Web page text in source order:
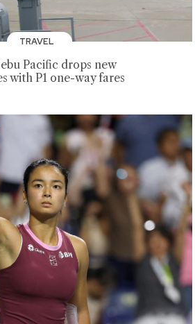
TRAVEL
Pacific drops new
with P1 one-way fares